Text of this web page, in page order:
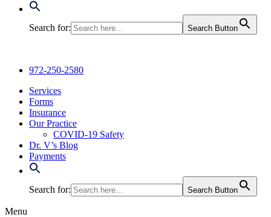
Search for: Search Button
972-250-2580
Services
Forms
Insurance
Our Practice
COVID-19 Safety
Dr. V’s Blog
Payments
Search for: Search Button
Menu